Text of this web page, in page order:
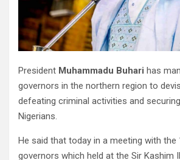
President Muhammadu Buhari has
governors in the northern region to
defeating criminal activities and
Nigerians.
He said that today in a meeting with the
governors which held at the Sir Kashim